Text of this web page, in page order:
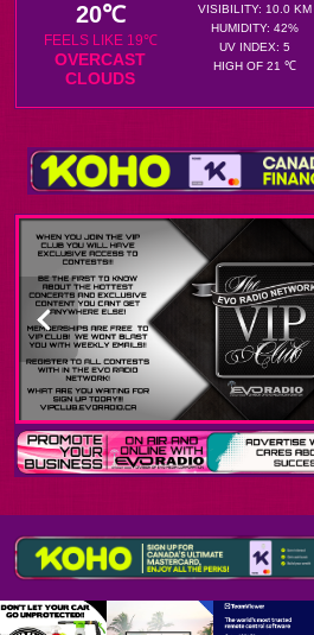
20℃
FEELS LIKE 19℃
OVERCAST
CLOUDS
VISIBILITY: 10.0 KM
HUMIDITY: 42%
UV INDEX: 5
HIGH OF 21 ℃